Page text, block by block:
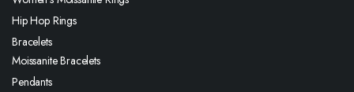
Hip Hop Rings
Bracelets
Moissanite Bracelets
Pendants